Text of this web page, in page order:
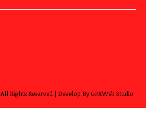
All Rights Reserved | Develop ByGFXWeb Studio